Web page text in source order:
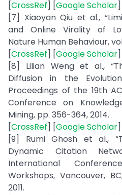
[CrossRef] [Google Scholar
[7] Xiaoyan Qiu et al.,
and Online Virality of
Nature Human Behaviour, vol.
[CrossRef] [Google Scholar
[8] Lilian Weng et al.,
Diffusion in the
Proceedings of the 19th
Conference on
Mining, pp. 356-364, 2014.
[CrossRef] [Google Scholar
[9] Rumi Ghosh et al.,
Dynamic Citation
International
Workshops, Vancouver,
2011.